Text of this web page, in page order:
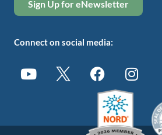
Sign Up for eNewsletter
Connect on social media: